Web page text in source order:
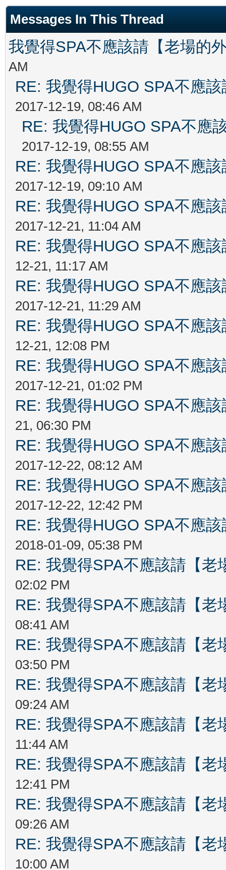
Messages In This Thread
我覺得SPA不應該請【老場的
AM
RE: 我覺得HUGO SPA不應
2017-12-19, 08:46 AM
RE: 我覺得HUGO SPA不應
2017-12-19, 08:55 AM
RE: 我覺得HUGO SPA不應
2017-12-19, 09:10 AM
RE: 我覺得HUGO SPA不應
2017-12-21, 11:04 AM
RE: 我覺得HUGO SPA不應
12-21, 11:17 AM
RE: 我覺得HUGO SPA不應
2017-12-21, 11:29 AM
RE: 我覺得HUGO SPA不應
12-21, 12:08 PM
RE: 我覺得HUGO SPA不應
2017-12-21, 01:02 PM
RE: 我覺得HUGO SPA不應
21, 06:30 PM
RE: 我覺得HUGO SPA不應
2017-12-22, 08:12 AM
RE: 我覺得HUGO SPA不應
2017-12-22, 12:42 PM
RE: 我覺得HUGO SPA不應
2018-01-09, 05:38 PM
RE: 我覺得SPA不應該請【老
02:02 PM
RE: 我覺得SPA不應該請【老
08:41 AM
RE: 我覺得SPA不應該請【老
03:50 PM
RE: 我覺得SPA不應該請【老
09:24 AM
RE: 我覺得SPA不應該請【老
11:44 AM
RE: 我覺得SPA不應該請【老
12:41 PM
RE: 我覺得SPA不應該請【老
09:26 AM
RE: 我覺得SPA不應該請【老
10:00 AM